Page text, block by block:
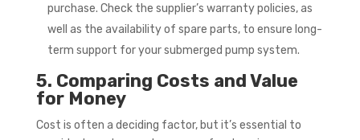
purchase. Check the supplier’s warranty policies, as
well as the availability of spare parts, to ensure long-
term support for your submerged pump system.
5. Comparing Costs and Value
for Money
Cost is often a deciding factor, but it’s essential to